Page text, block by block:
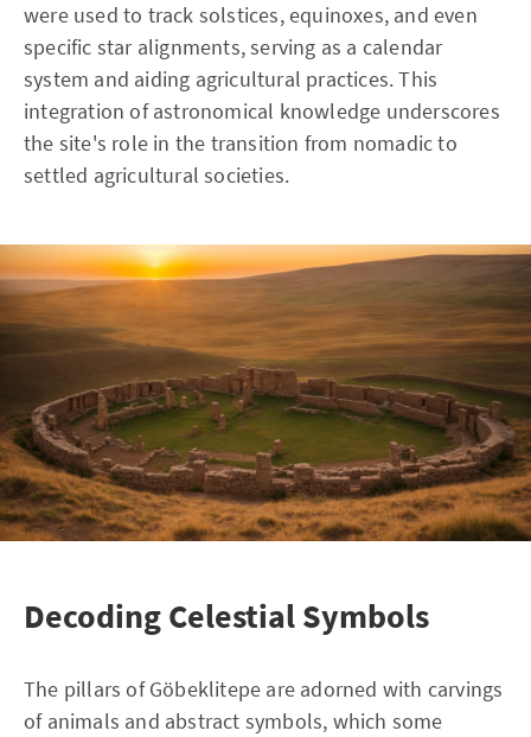
were used to track solstices, equinoxes, and even
specific star alignments, serving as a calendar
system and aiding agricultural practices. This
integration of astronomical knowledge underscores
the site's role in the transition from nomadic to
settled agricultural societies.
Decoding Celestial Symbols
The pillars of Göbeklitepe are adorned with carvings
of animals and abstract symbols, which some